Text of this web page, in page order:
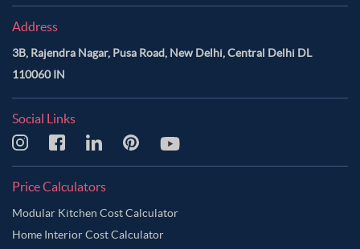
Address
3B, Rajendra Nagar, Pusa Road, New Delhi, Central Delhi DL
110060 IN
Social Links
Price Calculators
Modular Kitchen Cost Calculator
Home Interior Cost Calculator